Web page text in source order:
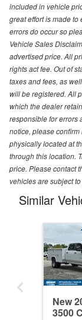
included in vehicle
great effort is made to
errors do occur so
Vehicle Sales
advertised price. All
rights act fee. Out of
taxes and fees, as
will be registered. All
which the dealer
responsible for errors
notice, please
physically located at
through this location.
price. Please contact
vehicles are subject
Similar
New
3500